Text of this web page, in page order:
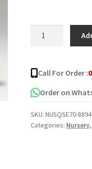
was:
৳
Squash
Seeds
-
Pcs
quantity
Call For Order :
Order on
SKU: NUSQSE70-
Categories: Nursery,